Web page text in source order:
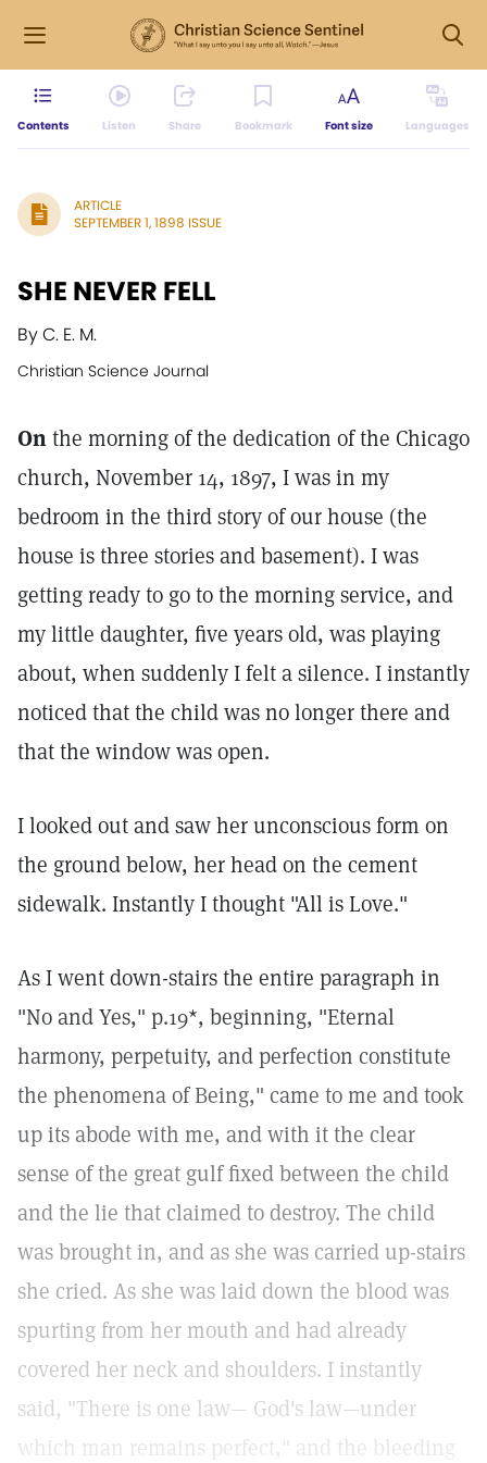
Contents Listen Share Bookmark Font size Languages
ARTICLE
SEPTEMBER 1, 1898 ISSUE
SHE NEVER FELL
By C. E. M.
Christian Science Journal
Onthe morning of the dedication of the Chicago
church, November 14, 1897, I was in my
bedroom in the third story of our house (the
house is three stories and basement). I was
getting ready to go to the morning service, and
my little daughter, five years old, was playing
about, when suddenly I felt a silence. I instantly
noticed that the child was no longer there and
that the window was open.
I looked out and saw her unconscious form on
the ground below, her head on the cement
sidewalk. Instantly I thought "All is Love."
As I went down-stairs the entire paragraph in
"No and Yes," p.19*, beginning, "Eternal
harmony, perpetuity, and perfection constitute
the phenomena of Being," came to me and took
up its abode with me, and with it the clear
sense of the great gulf fixed between the child
and the lie that claimed to destroy. The child
was brought in, and as she was carried up-stairs
she cried. As she was laid down the blood was
spurting from her mouth and had already
covered her neck and shoulders. I instantly
said, "There is one law— God's law—under
which man remains perfect," and the bleeding